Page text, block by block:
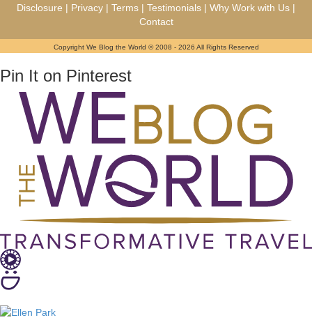
Disclosure | Privacy | Terms | Testimonials | Why Work with Us |
Contact
Copyright We Blog the World © 2008 - 2026 All Rights Reserved
Pin It on Pinterest